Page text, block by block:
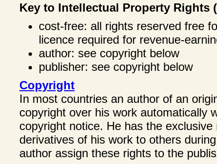
Key to Intellectual Property Rights
cost-free: all rights reserved free
licence required for revenue-
author: see copyright below
publisher: see copyright below
Copyright
In most countries an author of an
copyright over his work automatically
copyright notice. He has the
derivatives of his work to others
author assign these rights to the